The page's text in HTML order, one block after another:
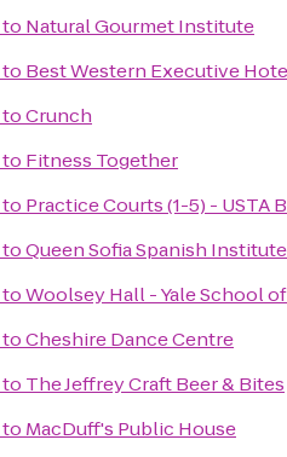
to Natural Gourmet Institute
to Best Western Executive
toCrunch
to Fitness Together
to Practice Courts (1-5) - USTA
toQueen Sofia Spanish Institute
toWoolsey Hall - Yale School
toCheshire Dance Centre
to The Jeffrey Craft Beer & Bites
to MacDuff's Public House